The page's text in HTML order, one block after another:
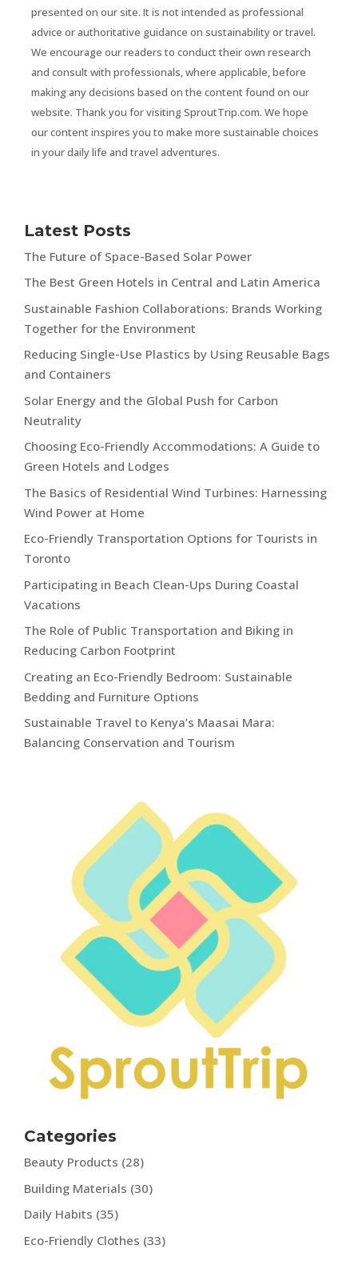
presented on our site. It is not intended as professional
advice or authoritative guidance on sustainability or travel.
We encourage our readers to conduct their own research
and consult with professionals, where applicable, before
making any decisions based on the content found on our
website. Thank you for visiting SproutTrip.com. We hope
our content inspires you to make more sustainable choices
in your daily life and travel adventures.
Latest Posts
The Future of Space-Based Solar Power
The Best Green Hotels in Central and Latin America
Sustainable Fashion Collaborations: Brands Working
Together for the Environment
Reducing Single-Use Plastics by Using Reusable Bags
and Containers
Solar Energy and the Global Push for Carbon
Neutrality
Choosing Eco-Friendly Accommodations: A Guide to
Green Hotels and Lodges
The Basics of Residential Wind Turbines: Harnessing
Wind Power at Home
Eco-Friendly Transportation Options for Tourists in
Toronto
Participating in Beach Clean-Ups During Coastal
Vacations
The Role of Public Transportation and Biking in
Reducing Carbon Footprint
Creating an Eco-Friendly Bedroom: Sustainable
Bedding and Furniture Options
Sustainable Travel to Kenya’s Maasai Mara:
Balancing Conservation and Tourism
Categories
Beauty Products (28)
Building Materials (30)
Daily Habits (35)
Eco-Friendly Clothes (33)